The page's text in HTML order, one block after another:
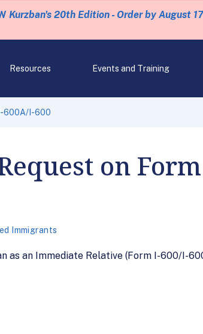
Kurzban's 20th Edition - Order by August
Resources Events and Training
600A/I-600
on
Immigrants
an Immediate Relative (Form I-600/I-